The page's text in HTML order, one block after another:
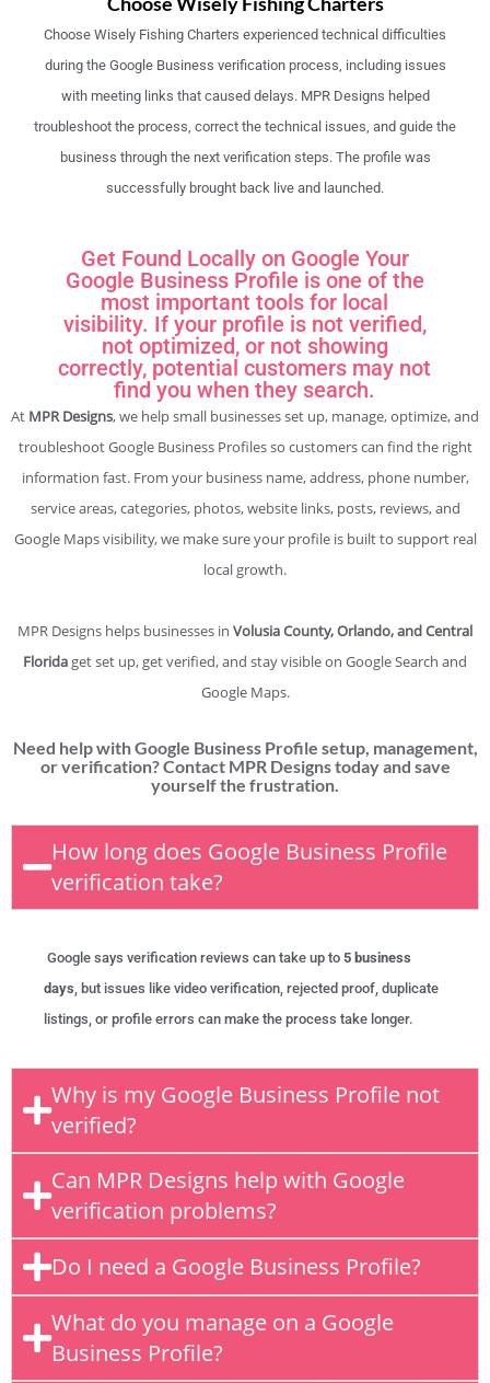
Choose Wisely Fishing Charters experienced technical difficulties
during the Google Business verification process, including issues
with meeting links that caused delays. MPR Designs helped
troubleshoot the process, correct the technical issues, and guide the
business through the next verification steps. The profile was
successfully brought back live and launched.
Get Found Locally on Google Your
Google Business Profile is one of the
most important tools for local
visibility. If your profile is not verified,
not optimized, or not showing
correctly, potential customers may not
find you when they search.
At MPR Designs, we help small businesses set up, manage, optimize, and
troubleshoot Google Business Profiles so customers can find the right
information fast. From your business name, address, phone number,
service areas, categories, photos, website links, posts, reviews, and
Google Maps visibility, we make sure your profile is built to support real
local growth.
MPR Designs helps businesses in Volusia County, Orlando, and Central
Florida get set up, get verified, and stay visible on Google Search and
Google Maps.
Need help with Google Business Profile setup, management,
or verification? Contact MPR Designs today and save
yourself the frustration.
How long does Google Business Profile
verification take?
Google says verification reviews can take up to 5 business
days, but issues like video verification, rejected proof, duplicate
listings, or profile errors can make the process take longer.
Why is my Google Business Profile not
verified?
Can MPR Designs help with Google
verification problems?
Do I need a Google Business Profile?
What do you manage on a Google
Business Profile?